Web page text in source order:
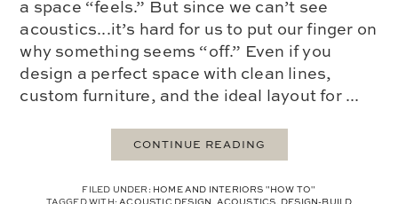
a space “feels.” But since we can’t see
acoustics...it’s hard for us to put our finger on
why something seems “off.” Even if you
design a perfect space with clean lines,
custom furniture, and the ideal layout for ...
CONTINUE READING
FILED UNDER: HOME AND INTERIORS "HOW TO"
TAGGED WITH:ACOUSTIC DESIGN, ACOUSTICS, DESIGN-BUILD